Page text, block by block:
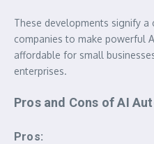
These developments signify
companies to make powerful
affordable for small
enterprises.
Pros and Cons of AI
Pros: